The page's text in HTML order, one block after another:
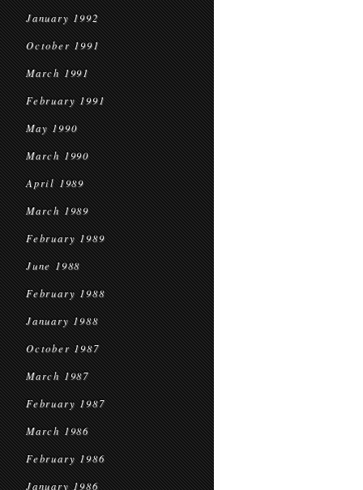
January 1992
October 1991
March 1991
February 1991
May 1990
March 1990
April 1989
March 1989
February 1989
June 1988
February 1988
January 1988
October 1987
March 1987
February 1987
March 1986
February 1986
January 1986